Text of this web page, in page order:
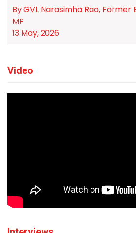
By GVL Narasimha Rao, Former
MP
13 May, 2026
Video